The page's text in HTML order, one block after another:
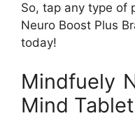
So, tap any type of
Neuro Boost Plus
today!
Mindfuely
Mind